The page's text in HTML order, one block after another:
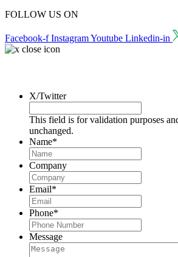
FOLLOW US ON
Facebook-f InstagramYoutube Linkedin-in
X/Twitter
This field is for validation purposes
unchanged.
Name*
Company
Email*
Phone*
Message